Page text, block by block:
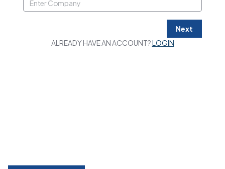
Next
ALREADY HAVE AN ACCOUNT?LOGIN